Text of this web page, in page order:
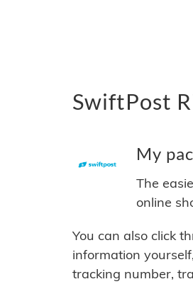
SwiftPost
My
The
online
You can also click
information
tracking number,